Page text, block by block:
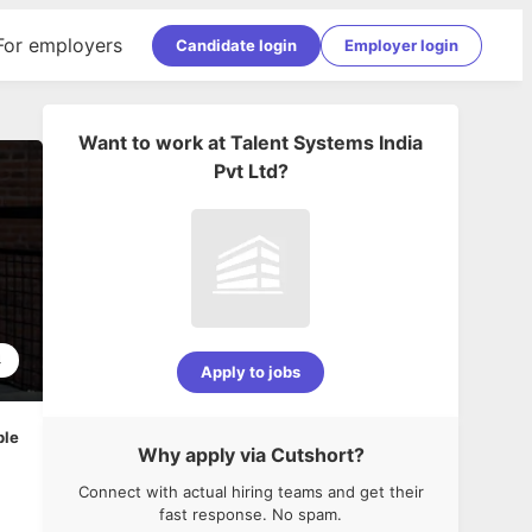
employers Candidate login Employer login
Want to work at Talent Systems India
Pvt Ltd?
Apply to jobs
Why apply via Cutshort?
Connect with actual hiring teams and get their
fast response. No spam.